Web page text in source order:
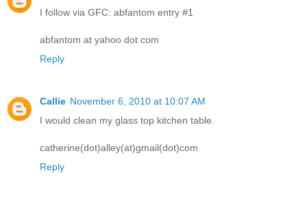
I follow via GFC: abfantom entry #1
abfantom at yahoo dot com
Reply
Callie November 6, 2010 at 10:07 AM
I would clean my glass top kitchen table.
catherine(dot)alley(at)gmail(dot)com
Reply